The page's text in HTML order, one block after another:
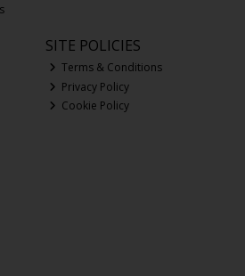
SITE POLICIES
Terms & Conditions
Privacy Policy
Cookie Policy